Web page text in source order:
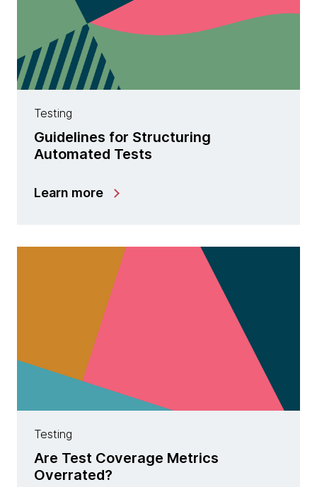
Testing
Guidelines for Structuring
Automated Tests
Learn more
Testing
Are Test Coverage Metrics
Overrated?